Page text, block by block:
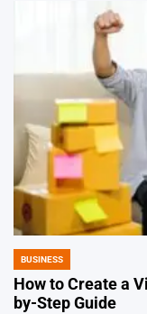
POSTED
IN
BUSINESS
How to Create a
by-Step Guide